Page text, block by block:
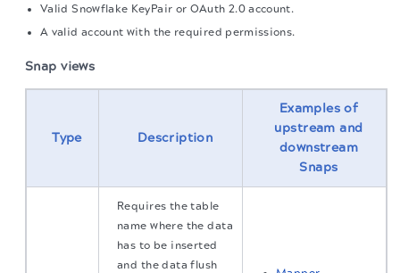
Valid Snowflake KeyPair or OAuth 2.0 account.
A valid account with the required permissions.
Snap views
Type Description
Examples of
upstream and
downstream
Snaps
Requires the table
name where the data
has to be inserted
and the data flush